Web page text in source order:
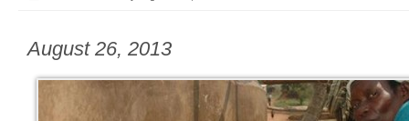
August 26, 2013